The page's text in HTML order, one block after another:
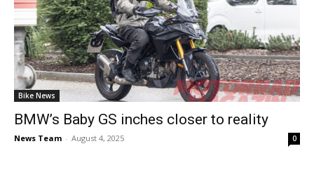
Bike News
BMW’s Baby GS inches closer to reality
News Team - August 4, 2025 0